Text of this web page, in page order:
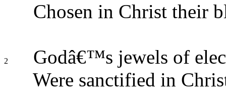
Chosen in Christ their
2
Godâ€™s jewels of
Were sanctified in